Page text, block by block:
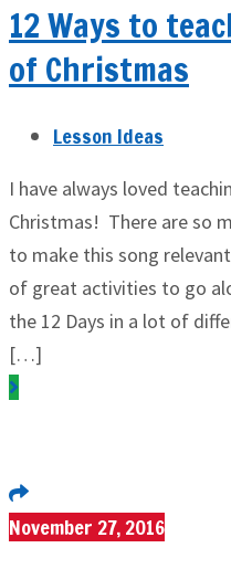
12 Ways to
of Christmas
Lesson Ideas
I have always loved
Christmas! There are so
to make this song
of great activities to go
the 12 Days in a lot of
[…]
November 27, 2016